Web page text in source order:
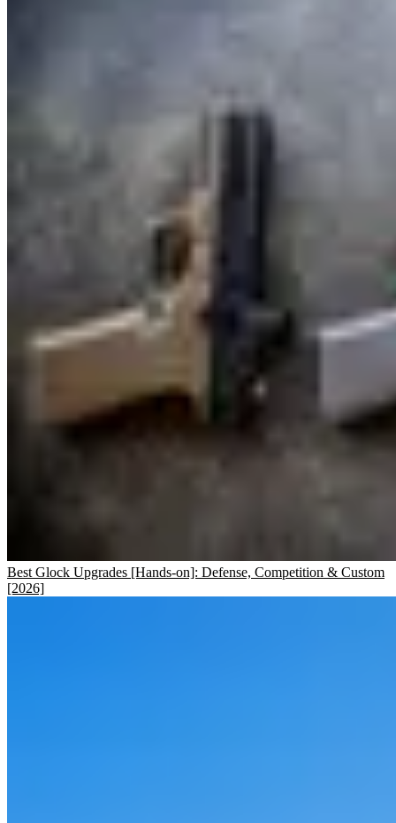
Best Glock Upgrades [Hands-on]: Defense, Competition & Custom
[2026]